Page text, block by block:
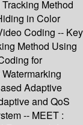
Method
in Color
Coding -- Key
Method Using
for
Adaptive
and QoS
-- MEET :